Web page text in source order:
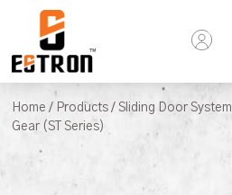
Home / Products /Sliding Door System
Gear (ST Series)